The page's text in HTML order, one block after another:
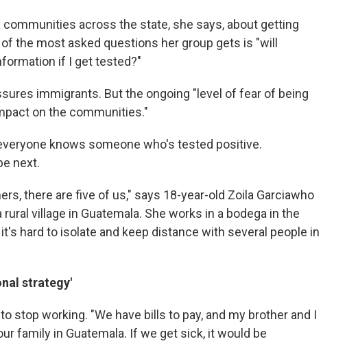
across the state, she says, about getting
the most asked questions her group gets is "will
if I get tested?"
immigrants. But the ongoing "level of fear of being
on the communities."
knows someone who's tested positive.
next.
there are five of us," says 18-year-old Zoila Garciawho
village in Guatemala. She works in a bodega in the
hard to isolate and keep distance with several people in
strategy'
stop working. "We have bills to pay, and my brother and I
family in Guatemala. If we get sick, it would be